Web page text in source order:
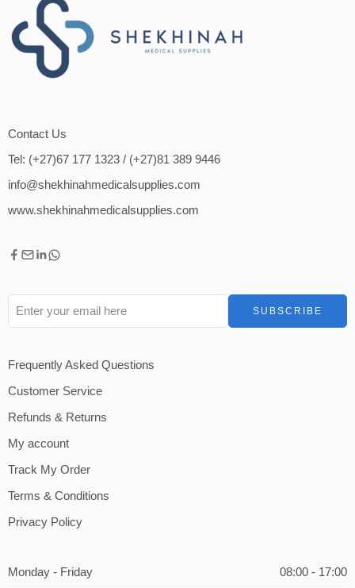
Contact Us
Tel: (+27)67 177 1323 / (+27)81 389 9446
info@shekhinahmedicalsupplies.com
www.shekhinahmedicalsupplies.com
Frequently Asked Questions
Customer Service
Refunds & Returns
My account
Track My Order
Terms & Conditions
Privacy Policy
Monday - Friday 08:00 - 17:00